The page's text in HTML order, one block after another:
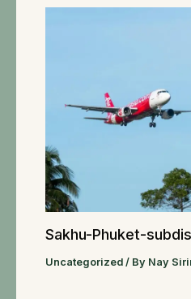
Sakhu-Phuket-
Uncategorized / By Nay